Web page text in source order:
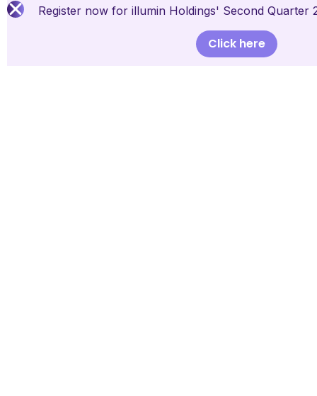
Register now for illumin Holdings' Second Quarter
Click here